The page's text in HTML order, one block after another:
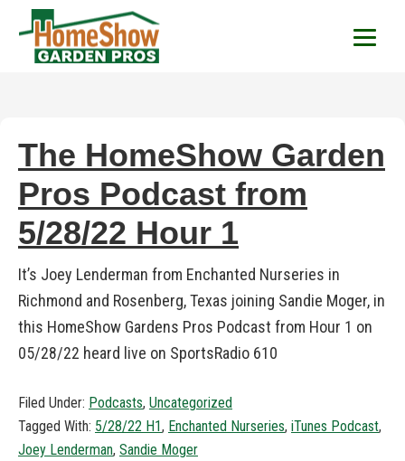
HomeShow Garden
The HomeShow Garden
Pros Podcast from
5/28/22 Hour 1
It’s Joey Lenderman from Enchanted Nurseries in
Richmond and Rosenberg, Texas joining Sandie Moger, in
this HomeShow Gardens Pros Podcast from Hour 1 on
05/28/22 heard live on SportsRadio 610
Filed Under: Podcasts, Uncategorized
Tagged With: 5/28/22 H1, Enchanted Nurseries, iTunes Podcast,
Joey Lenderman, Sandie Moger